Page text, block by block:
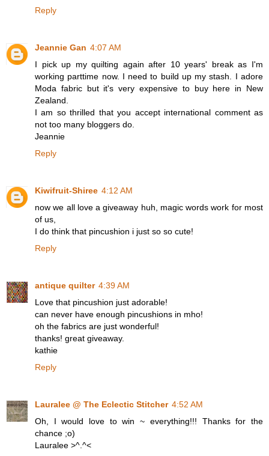
Reply
Jeannie Gan 4:07 AM
I pick up my quilting again after 10 years' break as I'm
working parttime now. I need to build up my stash. I adore
Moda fabric but it's very expensive to buy here in New
Zealand.
I am so thrilled that you accept international comment as
not too many bloggers do.
Jeannie
Reply
Kiwifruit-Shiree 4:12 AM
now we all love a giveaway huh, magic words work for most
of us,
I do think that pincushion i just so so cute!
Reply
antique quilter 4:39 AM
Love that pincushion just adorable!
can never have enough pincushions in mho!
oh the fabrics are just wonderful!
thanks! great giveaway.
kathie
Reply
Lauralee @ The Eclectic Stitcher 4:52 AM
Oh, I would love to win ~ everything!!! Thanks for the
chance ;o)
Lauralee >^.^<